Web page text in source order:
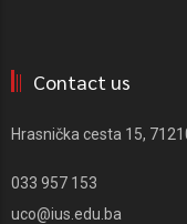
Contact us
Hrasnička cesta 15,
033 957 153
uco@ius.edu.ba